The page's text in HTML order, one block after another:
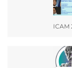
ICAM